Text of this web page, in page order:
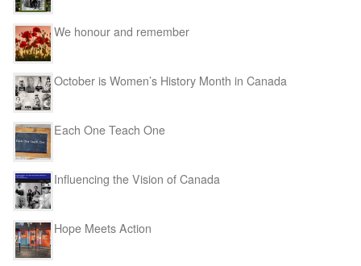
We honour and remember
October is Women’s History Month in Canada
Each One Teach One
Influencing the Vision of Canada
Hope Meets Action